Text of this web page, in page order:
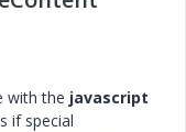
with the javascript
if special